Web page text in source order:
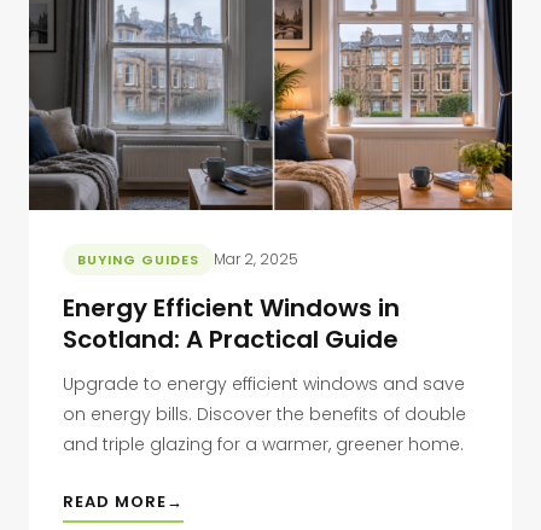
BUYING GUIDES Mar 2, 2025
Energy Efficient Windows in
Scotland: A Practical Guide
Upgrade to energy efficient windows and save
on energy bills. Discover the benefits of double
and triple glazing for a warmer, greener home.
READ MORE